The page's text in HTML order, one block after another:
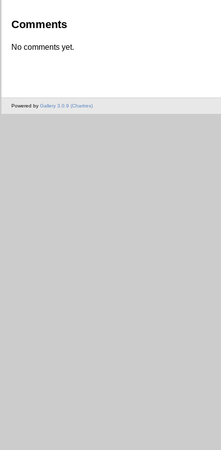
Comments
No comments yet.
Powered by Gallery 3.0.9 (Chartres)